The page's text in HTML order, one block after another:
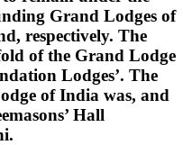
Grand Lodges of
respectively. The
of the Grand Lodge
Lodges’. The
of India was, and
Hall